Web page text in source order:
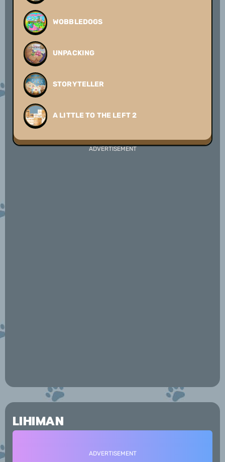
WOBBLEDOGS
UNPACKING
STORYTELLER
A LITTLE TO THE LEFT 2
ADVERTISEMENT
LIHIMAN
ADVERTISEMENT